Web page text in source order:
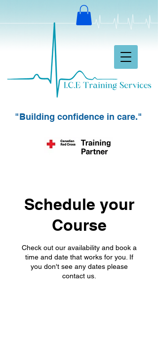
"Building confidence in care."
Schedule your
Course
Check out our availability and book a
time and date that works for you. If
you don't see any dates please
contact us.